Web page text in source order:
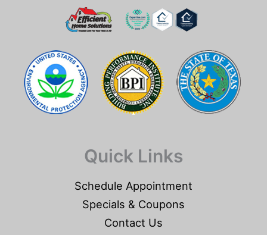
Quick Links
Schedule Appointment
Specials & Coupons
Contact Us